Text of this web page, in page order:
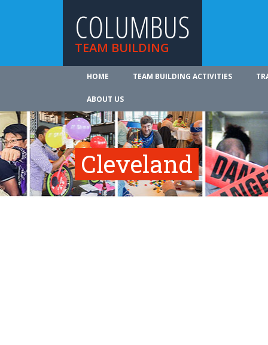
COLUMBUS
TEAM BUILDING
HOME TEAM BUILDING ACTIVITIES
ABOUT US
Cleveland